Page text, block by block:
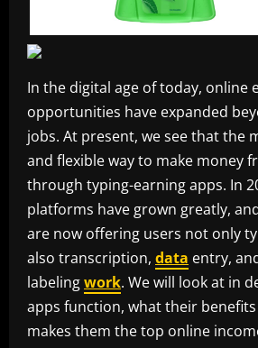
In the digital age of today, online
opportunities have expanded
jobs. At present, we see that the
and flexible way to make money
through typing-earning apps. In
platforms have grown greatly,
are now offering users not only
also transcription, data entry,
labelingwork. We will look at in
apps function, what their
makes them the top online